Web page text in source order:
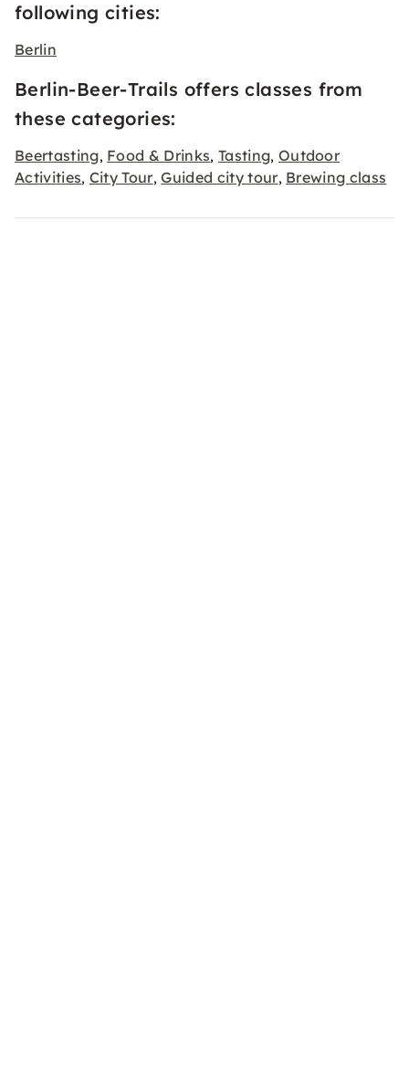
following cities:
Berlin
Berlin-Beer-Trails offers classes from
these categories:
Beertasting, Food & Drinks, Tasting, Outdoor
Activities, City Tour,Guided city tour, Brewing class